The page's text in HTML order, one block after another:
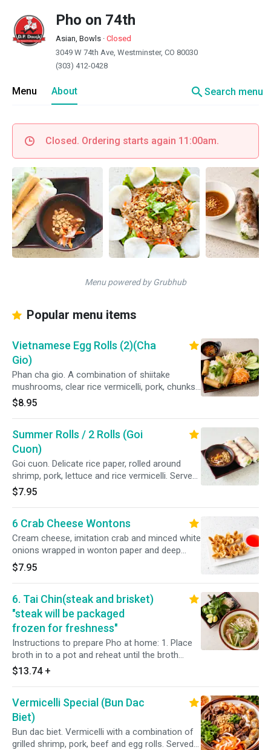
Pho on 74th
Asian, Bowls · Closed
3049 W 74th Ave, Westminster, CO 80030
(303) 412-0428
Menu About searchSearch menu
Closed. Ordering starts again 11:00am.
Menu powered by Grubhub
Popular menu items
Vietnamese Egg Rolls (2)(Cha
Gio)
Phan cha gio. A combination of shiitake
mushrooms, clear rice vermicelli, pork, chunks
of carrots and onions wrapped in a crispy
wonton roll. Served with a bed of white rice
shredded carrots and a side of our homemade
dipping sauce.
$8.95
Summer Rolls / 2 Rolls (Goi
Cuon)
Goi cuon. Delicate rice paper, rolled around
shrimp, pork, lettuce and rice vermicelli. Served
with a peanut dipping sauce.
$7.95
6 Crab Cheese Wontons
Cream cheese, imitation crab and minced white
onions wrapped in wonton paper and deep
fried.
$7.95
6. Tai Chin(steak and brisket)
"steak will be packaged
frozen for freshness"
Instructions to prepare Pho at home: 1. Place
broth in to a pot and reheat until the broth
boils. 2. Place noodles into a bowl, spread
sliced steak and brisket evenly over the
broth) 3. Poor boiling broth over your bowl of
noodles and meat. 4. Add condiments,
vegetables, and enjoy dine-in quality Pho
$13.74 +
Vermicelli Special (Bun Dac
Biet)
Bun dac biet. Vermicelli with a combination of
grilled shrimp, pork, beef and egg rolls. Served